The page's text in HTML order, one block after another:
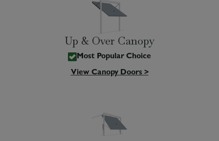
Up & Over Canopy
Most Popular Choice
View Canopy Doors >